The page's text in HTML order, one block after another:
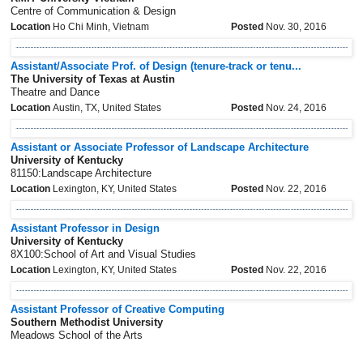
Centre of Communication & Design
Location Ho Chi Minh, Vietnam Posted Nov. 30, 2016
Assistant/Associate Prof. of Design (tenure-track or tenu...
The University of Texas at Austin
Theatre and Dance
Location Austin, TX, United States Posted Nov. 24, 2016
Assistant or Associate Professor of Landscape Architecture
University of Kentucky
81150:Landscape Architecture
Location Lexington, KY, United States Posted Nov. 22, 2016
Assistant Professor in Design
University of Kentucky
8X100:School of Art and Visual Studies
Location Lexington, KY, United States Posted Nov. 22, 2016
Assistant Professor of Creative Computing
Southern Methodist University
Meadows School of the Arts